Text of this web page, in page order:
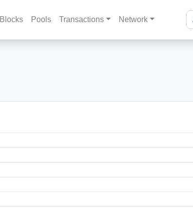
Blocks Pools Transactions Network